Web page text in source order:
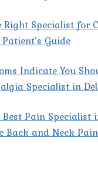
Right Specialist for
Guide
Indicate You
Specialist in
Pain Specialist
Back and Neck